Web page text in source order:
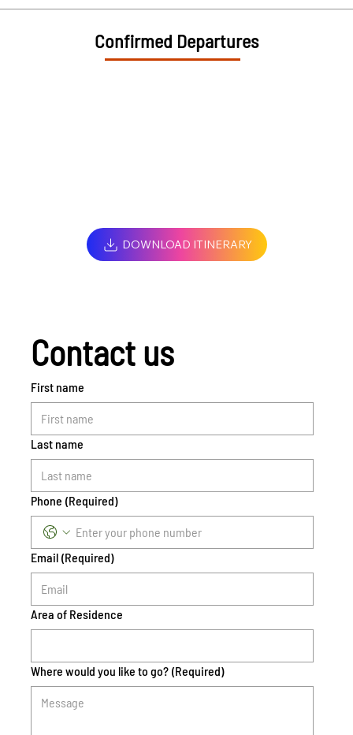
Confirmed Departures
DOWNLOAD ITINERARY
Contact us
First name
Last name
Phone (Required)
Email (Required)
Area of Residence
Where would you like to go? (Required)